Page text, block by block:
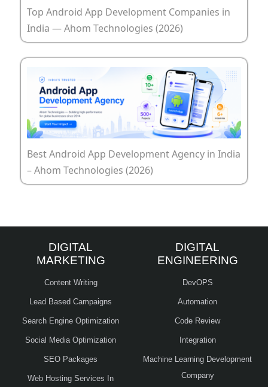
Top Android App Development Companies in
India — Ahom Technologies (2026)
Best Android App Development Agency in India
– Ahom Technologies (2026)
DIGITAL
MARKETING
Content Writing
Lead Based Campaigns
Search Engine Optimization
Social Media Optimization
SEO Packages
Web Hosting Services In
DIGITAL
ENGINEERING
DevOPS
Automation
Code Review
Integration
Machine Learning Development
Company